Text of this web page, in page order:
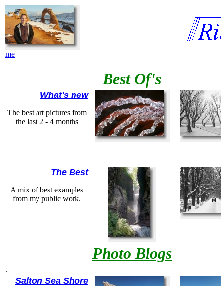
me
Best Of's
What's new
The best art pictures from
the last 2 - 4 months
The Best
A mix of best examples
from my public work.
Photo Blogs
.
Salton Sea Shore